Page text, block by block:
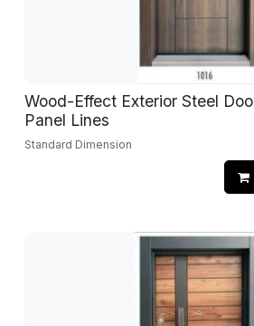
Wood-Effect Exterior Steel
Panel Lines
Standard Dimension